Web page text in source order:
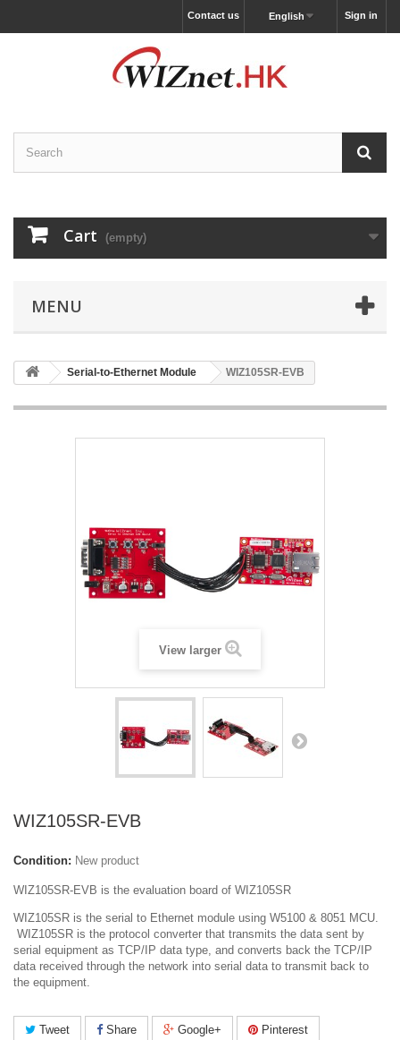
Sign in
English
Contact us
Cart (empty)
MENU
Serial-to-Ethernet Module WIZ105SR-EVB
View larger
WIZ105SR-EVB
Condition: New product
WIZ105SR-EVB is the evaluation board of WIZ105SR
WIZ105SR is the serial to Ethernet module using W5100 & 8051 MCU.
WIZ105SR is the protocol converter that transmits the data sent by
serial equipment as TCP/IP data type, and converts back the TCP/IP
data received through the network into serial data to transmit back to
the equipment.
Tweet Share Google+ Pinterest